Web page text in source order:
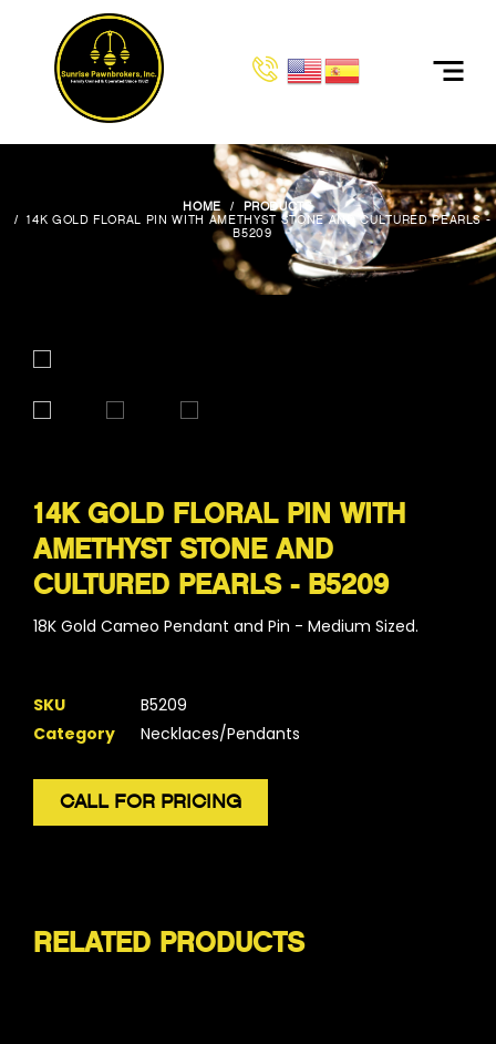
HOME PRODUCTS
14K GOLD FLORAL PIN WITH AMETHYST STONE AND CULTURED PEARLS -
B5209
14K GOLD FLORAL PIN WITH
AMETHYST STONE AND
CULTURED PEARLS - B5209
18K Gold Cameo Pendant and Pin - Medium Sized.
SKU
B5209
Category
Necklaces/Pendants
CALL FOR PRICING
RELATED PRODUCTS